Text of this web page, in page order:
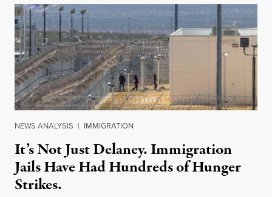
NEWS ANALYSIS | IMMIGRATION
It’s Not Just Delaney. Immigration
Jails Have Had Hundreds of Hunger
Strikes.